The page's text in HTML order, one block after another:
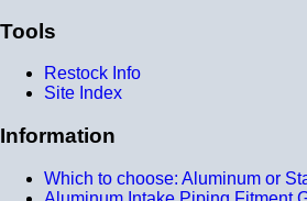
Tools
Restock Info
Site Index
Information
Which to choose: Aluminum or